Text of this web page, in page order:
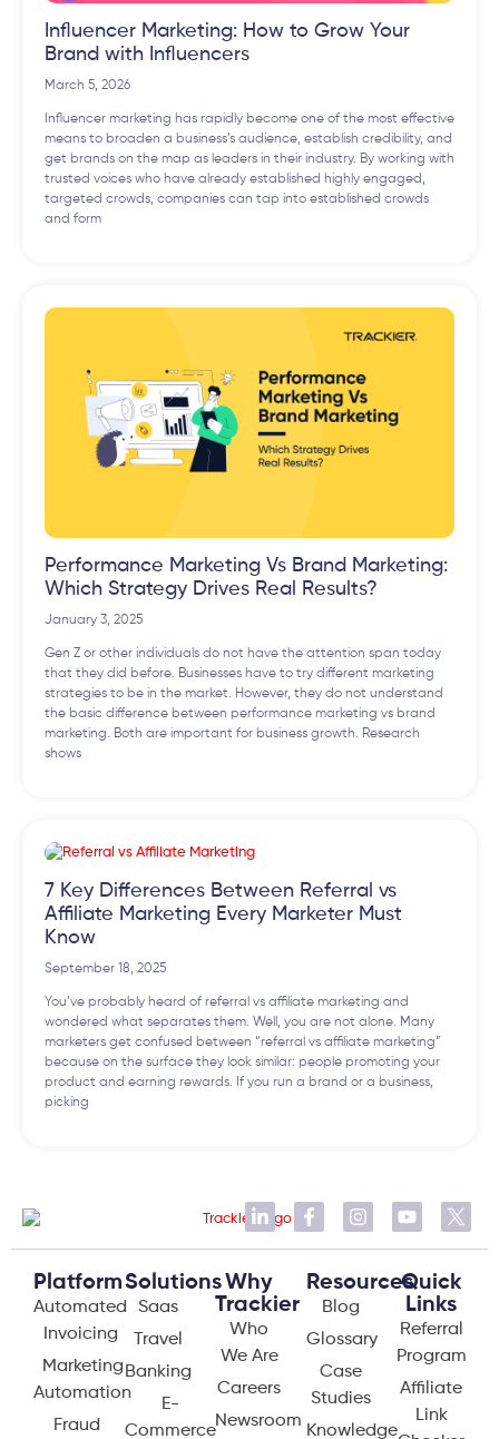
Influencer Marketing: How to Grow Your
Brand with Influencers
March 5, 2026
Influencer marketing has rapidly become one of the most effective
means to broaden a business’s audience, establish credibility, and
get brands on the map as leaders in their industry. By working with
trusted voices who have already established highly engaged,
targeted crowds, companies can tap into established crowds
and form
Performance Marketing Vs Brand Marketing:
Which Strategy Drives Real Results?
January 3, 2025
Gen Z or other individuals do not have the attention span today
that they did before. Businesses have to try different marketing
strategies to be in the market. However, they do not understand
the basic difference between performance marketing vs brand
marketing. Both are important for business growth. Research
shows
7 Key Differences Between Referral vs
Affiliate Marketing Every Marketer Must
Know
September 18, 2025
You’ve probably heard of referral vs affiliate marketing and
wondered what separates them. Well, you are not alone. Many
marketers get confused between “referral vs affiliate marketing”
because on the surface they look similar: people promoting your
product and earning rewards. If you run a brand or a business,
picking
Platform
Automated
Invoicing
Marketing
Automation
Fraud
Solutions
Saas
Travel
Banking
E-
Commerce
Why
Trackier
Who
We Are
Careers
Newsroom
Resources
Blog
Glossary
Case
Studies
Knowledge
Quick
Links
Referral
Program
Affiliate
Link